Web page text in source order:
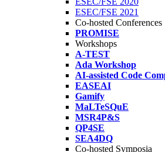
ESEC/FSE 2021
Co-hosted Conferences
PROMISE
Workshops
A-TEST
Ada Workshop
AI-assisted Code
EASEAI
Gamify
MaLTeSQuE
MSR4P&S
QP4SE
SEA4DQ
Co-hosted Symposia